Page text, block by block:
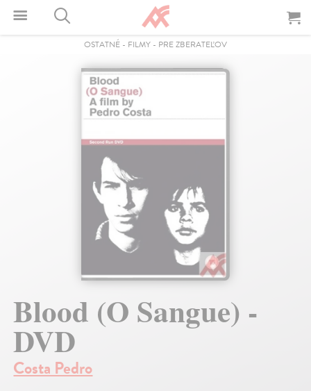
OSTATNÉ - FILMY - PRE ZBERATEĽOV
Blood (O Sangue) -
DVD
Costa Pedro